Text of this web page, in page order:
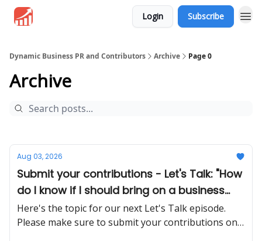
Login Subscribe
Dynamic Business PR and Contributors Archive Page 0
Archive
Aug 03, 2026
Submit your contributions - Let's Talk: "How
do I know if I should bring on a business
partner or stay solo?"
Here's the topic for our next Let's Talk episode.
Please make sure to submit your contributions on